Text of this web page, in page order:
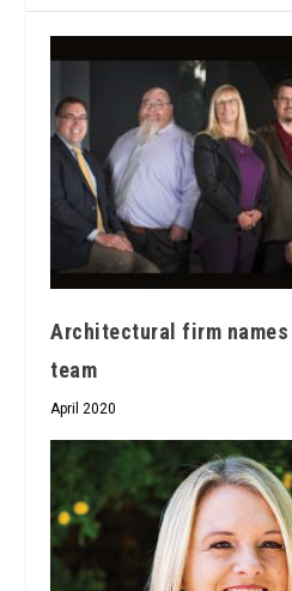
Architectural firm names
team
April 2020